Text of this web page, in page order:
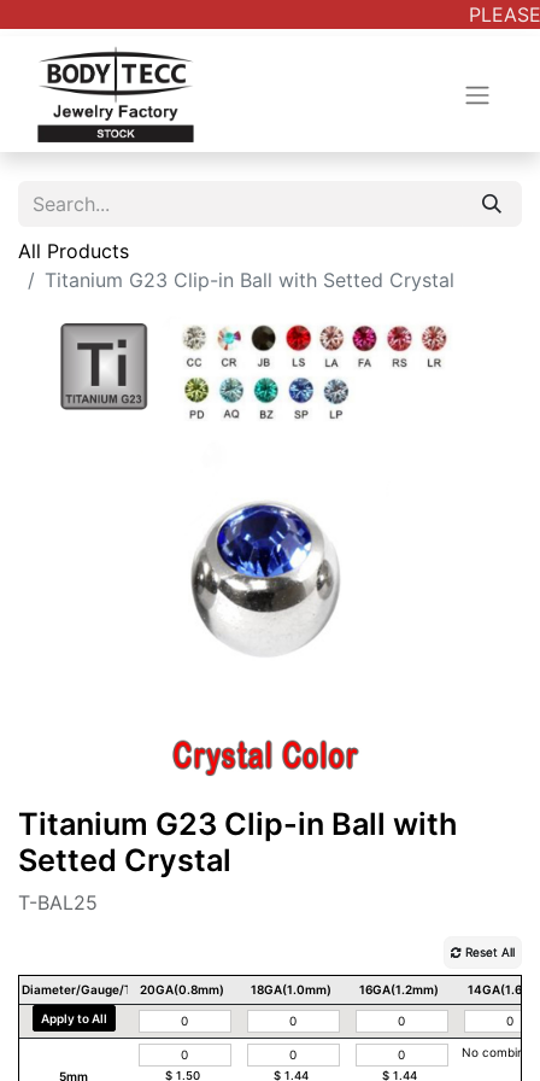
All Products
Titanium G23 Clip-in Ball with Setted Crystal
Titanium G23 Clip-in Ball with
Setted Crystal
T-BAL25
Reset All
Diameter/Gauge/Thickness
20GA(0.8mm) 18GA(1.0mm) 16GA(1.2mm)
Apply to All
5mm $ 1.50 $ 1.44 $ 1.44
No